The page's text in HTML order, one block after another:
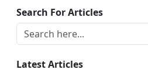
Search For Articles
Latest Articles